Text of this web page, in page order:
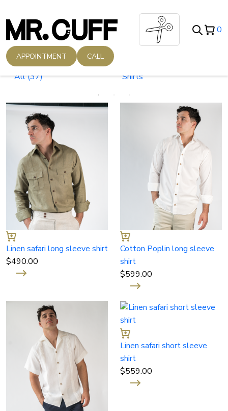
0
APPOINTMENT CALL
All(37) Shirts
Linen safari long sleeve shirt
$490.00
Cotton Poplin long sleeve
shirt
$599.00
Linen safari short sleeve
shirt
$559.00